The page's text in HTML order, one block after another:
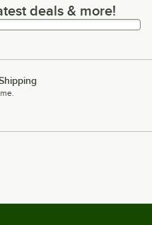
deals & more!
deals & more!